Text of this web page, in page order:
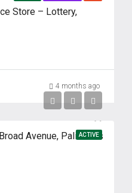
Store – Lottery,
4 months ago
ACTIVE
Avenue, Palisades